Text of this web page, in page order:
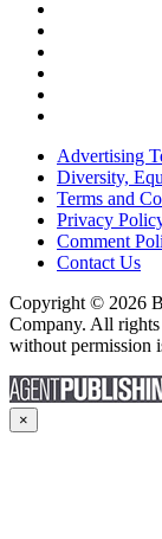
Advertising
Diversity,
Terms and
Privacy
Comment
Contact Us
Copyright © 2026
Company. All
without permission
×